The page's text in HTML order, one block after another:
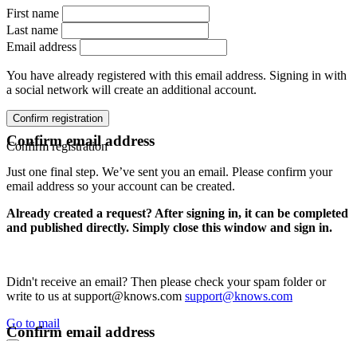
First name
Last name
Email address
You have already registered with this email address. Signing in with
a social network will create an additional account.
Confirm registration
Confirm registration
Confirm email address
Just one final step. We’ve sent you an email. Please confirm your
email address so your account can be created.
Already created a request? After signing in, it can be completed
and published directly. Simply close this window and sign in.
Didn't receive an email? Then please check your spam folder or
write to us at support@knows.com support@knows.com
Go to mail
Confirm email address